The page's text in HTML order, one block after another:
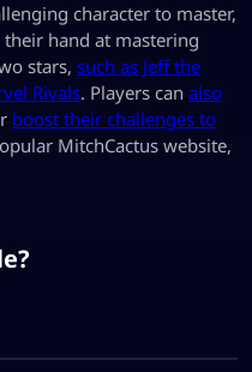
character to master,
hand at mastering
stars, such as Jeff the
Rivals. Players can also
boost their challenges to
MitchCactus website,